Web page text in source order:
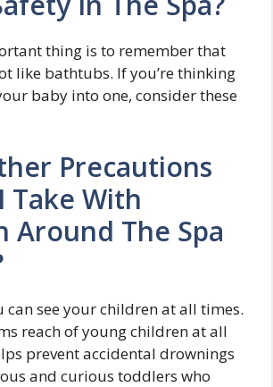
thing is to remember that
like bathtubs. If you’re thinking
baby into one, consider these
Precautions
Take With
Around The Spa
can see your children at all times.
reach of young children at all
prevent accidental drownings
and curious toddlers who